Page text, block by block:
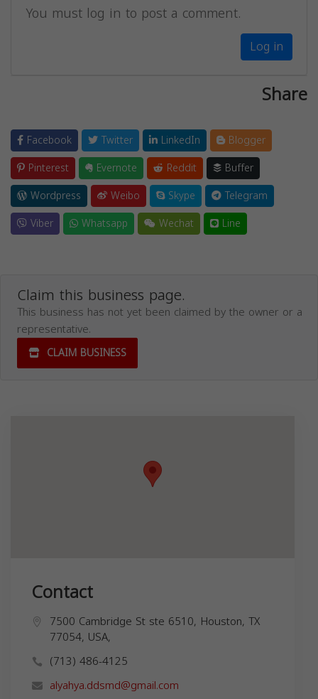
You must log in to post a comment.
Log in
Share
Facebook Twitter LinkedIn
Blogger
Pinterest
Evernote Reddit
Buffer
Wordpress
Weibo Skype
Telegram
Viber
Whatsapp Wechat Line
Claim this business page.
This business has not yet been claimed by the owner or a
representative.
CLAIM BUSINESS
Contact
7500 Cambridge St ste 6510, Houston, TX
77054, USA,
(713) 486-4125
alyahya.ddsmd@gmail.com